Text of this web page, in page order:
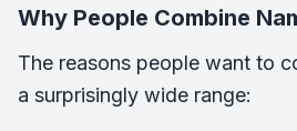
Why People Combine
The reasons people want to
a surprisingly wide range: